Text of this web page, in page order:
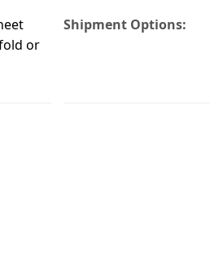
or
Shipment Options: